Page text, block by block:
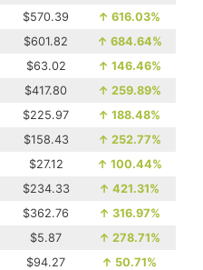
$570.39 ↑ 616.03%
$601.82 ↑ 684.64%
$63.02 ↑ 146.46%
$417.80 ↑ 259.89%
$225.97 ↑ 188.48%
$158.43 ↑ 252.77%
$27.12 ↑ 100.44%
$234.33 ↑ 421.31%
$362.76 ↑ 316.97%
$5.87 ↑ 278.71%
$94.27 ↑ 50.71%